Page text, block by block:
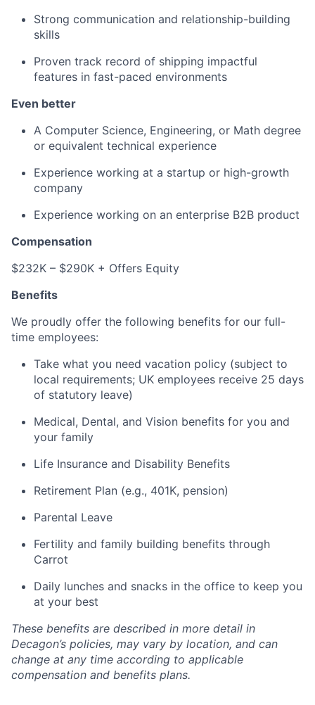
Strong communication and relationship-building
skills
Proven track record of shipping impactful
features in fast-paced environments
Even better
A Computer Science, Engineering, or Math degree
or equivalent technical experience
Experience working at a startup or high-growth
company
Experience working on an enterprise B2B product
Compensation
$232K – $290K + Offers Equity
Benefits
We proudly offer the following benefits for our full-
time employees:
Take what you need vacation policy (subject to
local requirements; UK employees receive 25 days
of statutory leave)
Medical, Dental, and Vision benefits for you and
your family
Life Insurance and Disability Benefits
Retirement Plan (e.g., 401K, pension)
Parental Leave
Fertility and family building benefits through
Carrot
Daily lunches and snacks in the office to keep you
at your best
These benefits are described in more detail in
Decagon’s policies, may vary by location, and can
change at any time according to applicable
compensation and benefits plans.